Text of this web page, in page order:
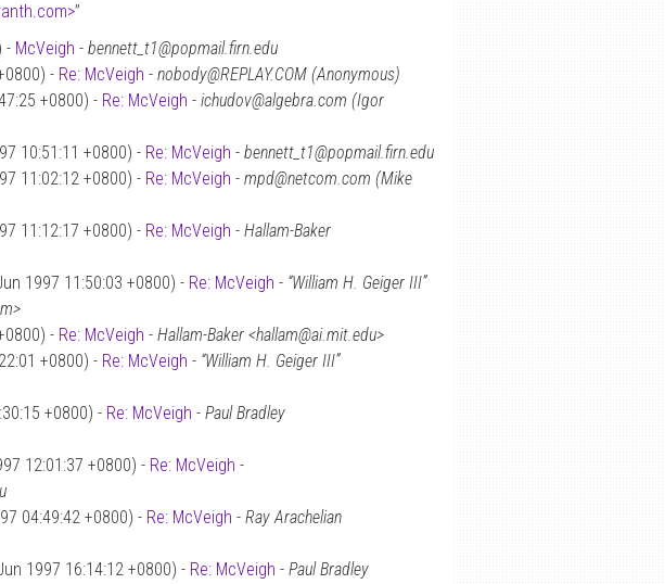
”
- McVeigh - bennett_t1@popmail.firn.edu
- Re: McVeigh - nobody@REPLAY.COM (Anonymous)
+0800) - Re: McVeigh - ichudov@algebra.com (Igor
10:51:11 +0800) - Re: McVeigh - bennett_t1@popmail.firn.edu
11:02:12 +0800) - Re: McVeigh - mpd@netcom.com (Mike
11:12:17 +0800) - Re: McVeigh - Hallam-Baker
1997 11:50:03 +0800) - Re: McVeigh - “William H. Geiger III”
- Re: McVeigh - Hallam-Baker <hallam@ai.mit.edu>
+0800) - Re: McVeigh - “William H. Geiger III”
+0800) - Re: McVeigh - Paul Bradley
12:01:37 +0800) - Re: McVeigh -
04:49:42 +0800) - Re: McVeigh - Ray Arachelian
1997 16:14:12 +0800) - Re: McVeigh - Paul Bradley